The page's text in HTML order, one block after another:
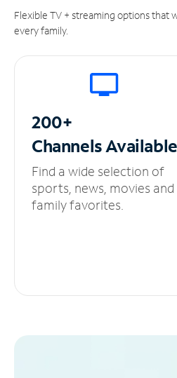
Flexible TV + streaming options that
every family.
200+
ChannelsAvailable
Find a wide selection of
sports, news, movies and
family favorites.